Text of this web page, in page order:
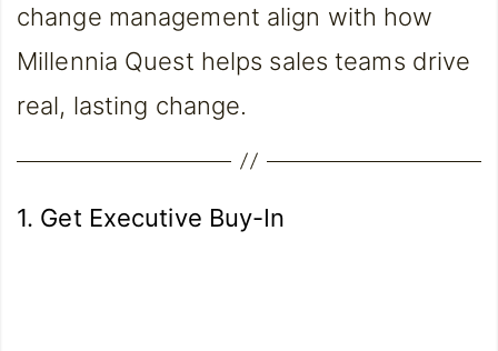
change management align with how
Millennia Quest helps sales teams drive
real, lasting change.
1. Get Executive Buy-In